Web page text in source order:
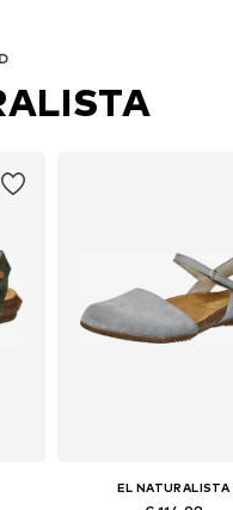
EL NATURALISTA